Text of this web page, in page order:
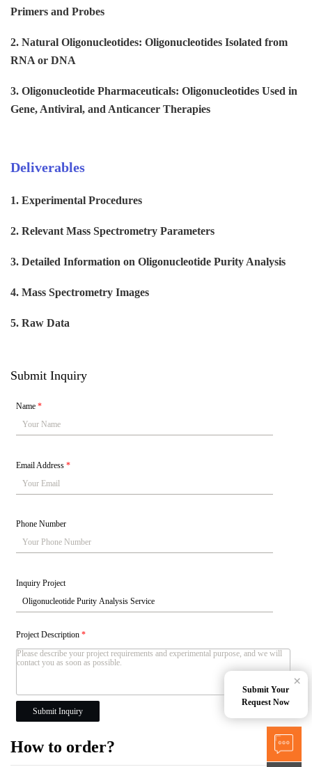
Primers and Probes
2. Natural Oligonucleotides: Oligonucleotides Isolated from
RNA or DNA
3. Oligonucleotide Pharmaceuticals: Oligonucleotides Used in
Gene, Antiviral, and Anticancer Therapies
Deliverables
1. Experimental Procedures
2. Relevant Mass Spectrometry Parameters
3. Detailed Information on Oligonucleotide Purity Analysis
4. Mass Spectrometry Images
5. Raw Data
Submit Inquiry
Name*
Email Address*
Phone Number
Inquiry Project
Project Description*
Submit Inquiry
How to order?
Submit Your
Request Now
×